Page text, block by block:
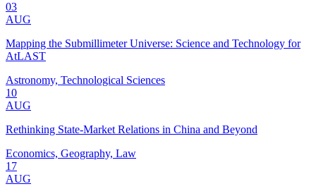
03
AUG
Mapping the Submillimeter Universe: Science and Technology for
AtLAST
Astronomy, Technological Sciences
10
AUG
Rethinking State-Market Relations in China and Beyond
Economics, Geography, Law
17
AUG